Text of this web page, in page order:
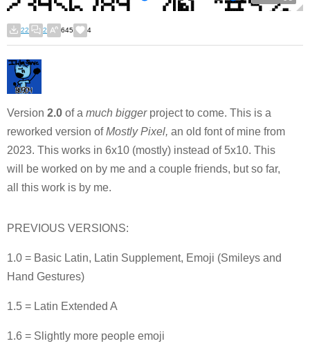
22 2 645 4
Version 2.0 of a much biggerproject to come. This is a
reworked version ofMostly Pixel, an old font of mine from
2023. This works in 6x10 (mostly) instead of 5x10. This
will be worked on by me and a couple friends, but so far,
all this work is by me.
PREVIOUS VERSIONS:
1.0 = Basic Latin, Latin Supplement, Emoji (Smileys and
Hand Gestures)
1.5 = Latin Extended A
1.6 = Slightly more people emoji